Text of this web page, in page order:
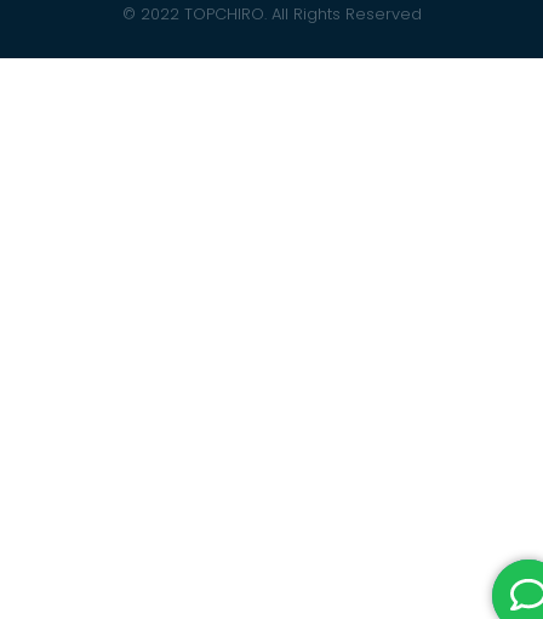
© 2022 TOPCHIRO. All Rights Reserved